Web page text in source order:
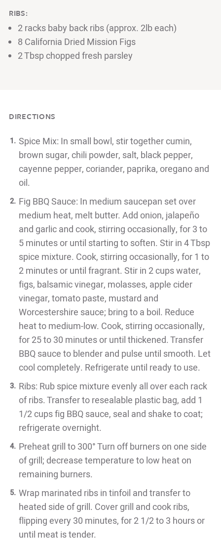
RIBS:
2 racks baby back ribs (approx. 2lb each)
8 California Dried Mission Figs
2 Tbsp chopped fresh parsley
DIRECTIONS
Spice Mix: In small bowl, stir together cumin,
brown sugar, chili powder, salt, black pepper,
cayenne pepper, coriander, paprika, oregano and
oil.
Fig BBQ Sauce: In medium saucepan set over
medium heat, melt butter. Add onion, jalapeño
and garlic and cook, stirring occasionally, for 3 to
5 minutes or until starting to soften. Stir in 4 Tbsp
spice mixture. Cook, stirring occasionally, for 1 to
2 minutes or until fragrant. Stir in 2 cups water,
figs, balsamic vinegar, molasses, apple cider
vinegar, tomato paste, mustard and
Worcestershire sauce; bring to a boil. Reduce
heat to medium-low. Cook, stirring occasionally,
for 25 to 30 minutes or until thickened. Transfer
BBQ sauce to blender and pulse until smooth. Let
cool completely. Refrigerate until ready to use.
Ribs: Rub spice mixture evenly all over each rack
of ribs. Transfer to resealable plastic bag, add 1
1/2 cups fig BBQ sauce, seal and shake to coat;
refrigerate overnight.
Preheat grill to 300° Turn off burners on one side
of grill; decrease temperature to low heat on
remaining burners.
Wrap marinated ribs in tinfoil and transfer to
heated side of grill. Cover grill and cook ribs,
flipping every 30 minutes, for 2 1/2 to 3 hours or
until meat is tender.